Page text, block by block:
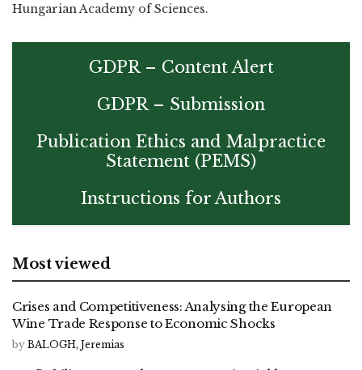
Hungarian Academy of Sciences.
GDPR – Content Alert
GDPR – Submission
Publication Ethics and Malpractice
Statement (PEMS)
Instructions for Authors
Most viewed
Crises and Competitiveness: Analysing the European
Wine Trade Response to Economic Shocks
by BALOGH, Jeremias